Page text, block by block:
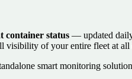
container status — updated
visibility of your entire fleet at all
smart monitoring